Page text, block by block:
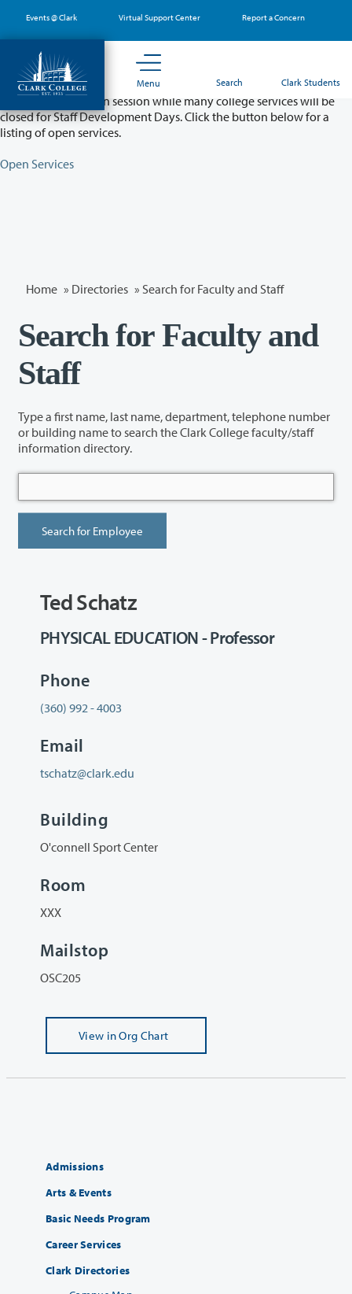
main
content
Events @ Clark Virtual Support Center Report a Concern
Menu Search Clark Students
Partial College Closure - August 11 & 12
Classes will remain in session while many college services will be
closed for Staff Development Days. Click the button below for a
listing of open services.
Open Services
Home » Directories » Search for Faculty and Staff
Search for Faculty and
Staff
Type a first name, last name, department, telephone number
or building name to search the Clark College faculty/staff
information directory.
Ted Schatz
PHYSICAL EDUCATION - Professor
Phone
(360) 992 - 4003
Email
tschatz@clark.edu
Building
O'connell Sport Center
Room
XXX
Mailstop
OSC205
View in Org Chart
Admissions
Arts & Events
Basic Needs Program
Career Services
Clark Directories